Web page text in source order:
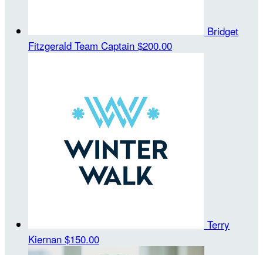
Bridget
Fitzgerald Team Captain $200.00
Terry
Kiernan $150.00